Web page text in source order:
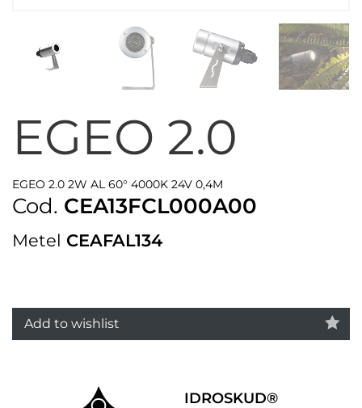
EGEO 2.0
EGEO 2.0 2W AL 60° 4000K 24V 0,4M
Cod. CEA13FCL000A00
Metel CEAFAL134
Add to wishlist
IDROSKUD®